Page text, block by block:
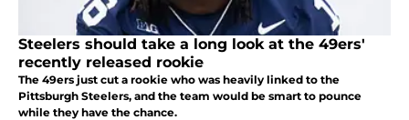
Steelers should take a long look at the 49ers'
recently released rookie
The 49ers just cut a rookie who was heavily linked to the
Pittsburgh Steelers, and the team would be smart to pounce
while they have the chance.